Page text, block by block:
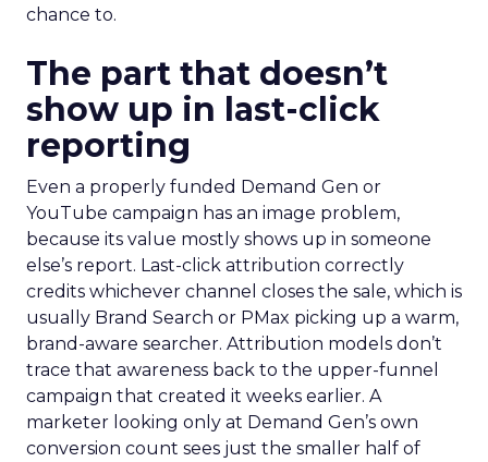
chance to.
The part that doesn’t
show up in last-click
reporting
Even a properly funded Demand Gen or
YouTube campaign has an image problem,
because its value mostly shows up in someone
else’s report. Last-click attribution correctly
credits whichever channel closes the sale, which is
usually Brand Search or PMax picking up a warm,
brand-aware searcher. Attribution models don’t
trace that awareness back to the upper-funnel
campaign that created it weeks earlier. A
marketer looking only at Demand Gen’s own
conversion count sees just the smaller half of